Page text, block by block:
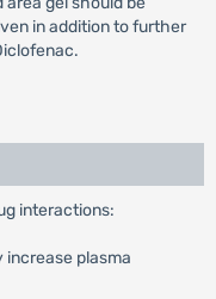
in addition to further
interactions:
increase plasma